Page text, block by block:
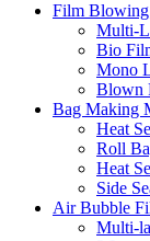
Film
Multi-
Bio
Mono
Blown
Bag Making
Heat
Roll
Heat
Side
Air Bubble
Multi-